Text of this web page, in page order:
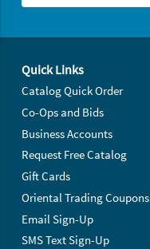
Quick Links
Catalog Quick Order
Co-Ops and Bids
Business Accounts
Request Free Catalog
Gift Cards
Oriental Trading Coupons
Email Sign-Up
SMS Text Sign-Up